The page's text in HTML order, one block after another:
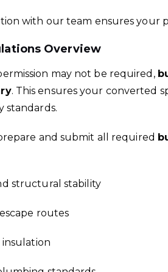
with our team ensures your
Overview
may not be required,
. This ensures your converted
standards.
and submit all required
structural stability
routes
insulation